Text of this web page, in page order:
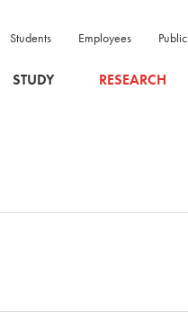
Students Employees Public
STUDY RESEARCH